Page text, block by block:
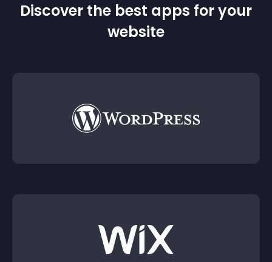
Discover the best apps for your
website